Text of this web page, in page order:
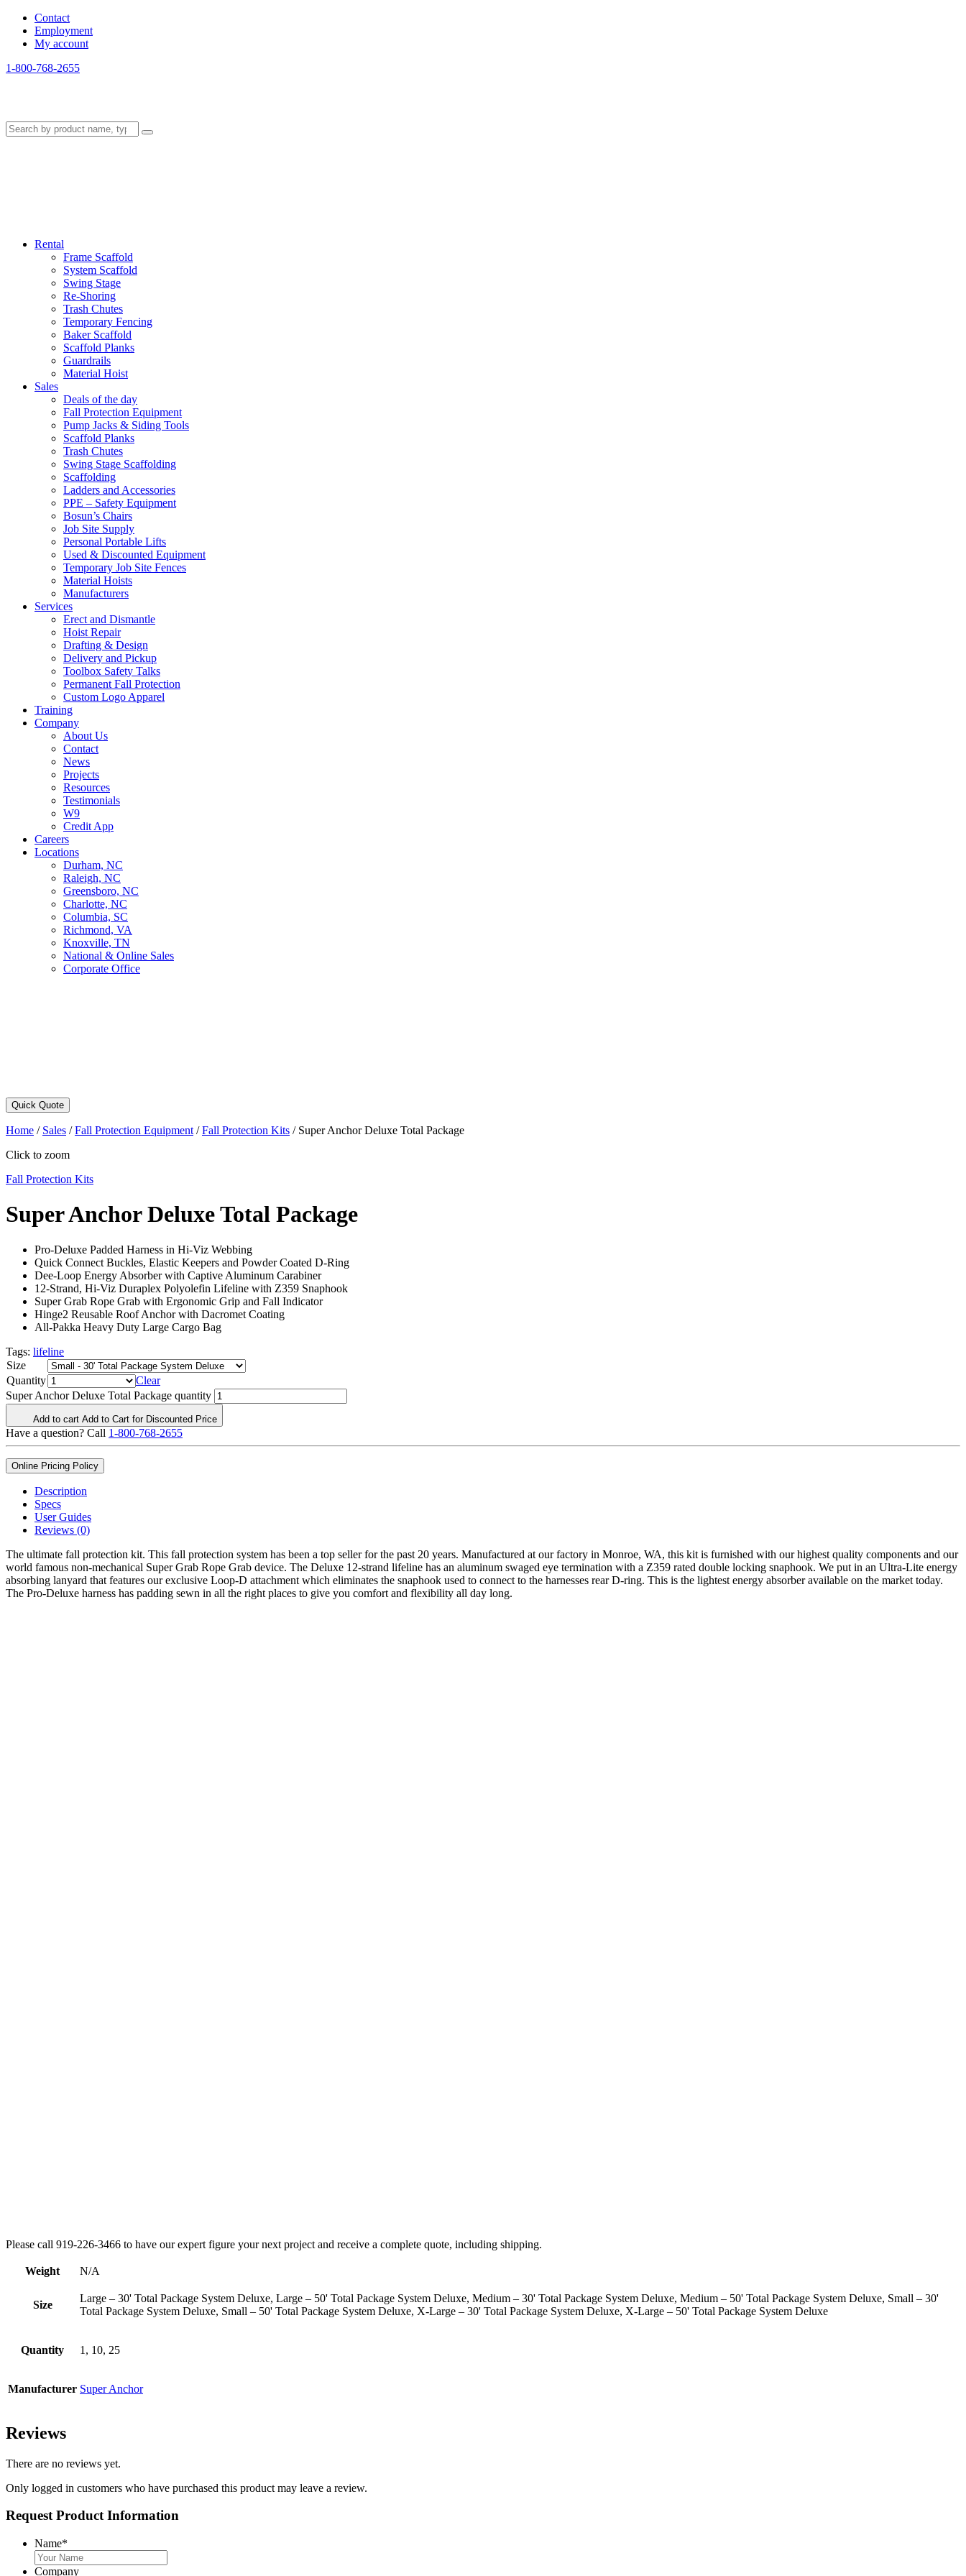
Contact
Employment
My account
1-800-768-2655
Rental
Frame Scaffold
System Scaffold
Swing Stage
Re-Shoring
Trash Chutes
Temporary Fencing
Baker Scaffold
Scaffold Planks
Guardrails
Material Hoist
Sales
Deals of the day
Fall Protection Equipment
Pump Jacks & Siding Tools
Scaffold Planks
Trash Chutes
Swing Stage Scaffolding
Scaffolding
Ladders and Accessories
PPE – Safety Equipment
Bosun’s Chairs
Job Site Supply
Personal Portable Lifts
Used & Discounted Equipment
Temporary Job Site Fences
Material Hoists
Manufacturers
Services
Erect and Dismantle
Hoist Repair
Drafting & Design
Delivery and Pickup
Toolbox Safety Talks
Permanent Fall Protection
Custom Logo Apparel
Training
Company
About Us
Contact
News
Projects
Resources
Testimonials
W9
Credit App
Careers
Locations
Durham, NC
Raleigh, NC
Greensboro, NC
Charlotte, NC
Columbia, SC
Richmond, VA
Knoxville, TN
National & Online Sales
Corporate Office
Quick Quote
Home / Sales /Fall Protection Equipment /Fall Protection Kits / Super Anchor Deluxe Total Package
Click to zoom
Fall Protection Kits
Super Anchor Deluxe Total Package
Pro-Deluxe Padded Harness in Hi-Viz Webbing
Quick Connect Buckles, Elastic Keepers and Powder Coated D-Ring
Dee-Loop Energy Absorber with Captive Aluminum Carabiner
12-Strand, Hi-Viz Duraplex Polyolefin Lifeline with Z359 Snaphook
Super Grab Rope Grab with Ergonomic Grip and Fall Indicator
Hinge2 Reusable Roof Anchor with Dacromet Coating
All-Pakka Heavy Duty Large Cargo Bag
Tags: lifeline
Size
Quantity
Clear
Super Anchor Deluxe Total Package quantity
Add to cart Add to Cart for Discounted Price
Have a question? Call 1-800-768-2655
Online Pricing Policy
Description
Specs
User Guides
Reviews (0)
The ultimate fall protection kit. This fall protection system has been a top seller for the past 20 years. Manufactured at our factory in Monroe, WA, this kit is furnished with our highest quality components and our
world famous non-mechanical Super Grab Rope Grab device. The Deluxe 12-strand lifeline has an aluminum swaged eye termination with a Z359 rated double locking snaphook. We put in an Ultra-Lite energy
absorbing lanyard that features our exclusive Loop-D attachment which eliminates the snaphook used to connect to the harnesses rear D-ring. This is the lightest energy absorber available on the market today.
The Pro-Deluxe harness has padding sewn in all the right places to give you comfort and flexibility all day long.
Please call 919-226-3466 to have our expert figure your next project and receive a complete quote, including shipping.
Weight N/A
Size
Large – 30' Total Package System Deluxe, Large – 50' Total Package System Deluxe, Medium – 30' Total Package System Deluxe, Medium – 50' Total Package System Deluxe, Small – 30'
Total Package System Deluxe, Small – 50' Total Package System Deluxe, X-Large – 30' Total Package System Deluxe, X-Large – 50' Total Package System Deluxe
Quantity 1, 10, 25
Manufacturer Super Anchor
Reviews
There are no reviews yet.
Only logged in customers who have purchased this product may leave a review.
Request Product Information
Name*
Company